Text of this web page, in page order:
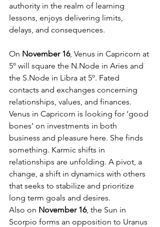
authority in the realm of learning
lessons, enjoys delivering limits,
delays, and consequences.
On November 16, Venus in Capricorn at
5º will square the N.Node in Aries and
the S.Node in Libra at 5º. Fated
contacts and exchanges concerning
relationships, values, and finances.
Venus in Capricorn is looking for ‘good
bones’ on investments in both
business and pleasure here. She finds
something. Karmic shifts in
relationships are unfolding. A pivot, a
change, a shift in dynamics with others
that seeks to stabilize and prioritize
long term goals and desires.
Also on November 16, the Sun in
Scorpio forms an opposition to Uranus